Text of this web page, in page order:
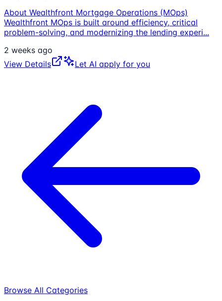
About Wealthfront Mortgage Operations (MOps)
Wealthfront MOps is built around efficiency, critical
problem-solving, and modernizing the lending experi...
2 weeks ago
View Details
Let AI apply for you
Browse All Categories